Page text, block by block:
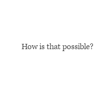
How is that possible?